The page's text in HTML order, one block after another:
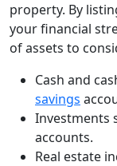
property. By
your financial
of assets to
Cash and
savings
Investments
accounts.
Real estate